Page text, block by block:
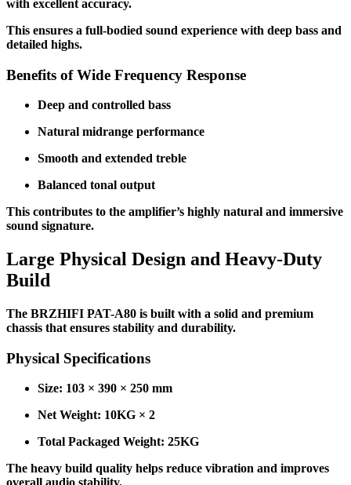
with excellent accuracy.
This ensures a full-bodied sound experience with deep bass and
detailed highs.
Benefits of Wide Frequency Response
Deep and controlled bass
Natural midrange performance
Smooth and extended treble
Balanced tonal output
This contributes to the amplifier’s highly natural and immersive
sound signature.
Large Physical Design and Heavy-Duty
Build
The BRZHIFI PAT-A80 is built with a solid and premium
chassis that ensures stability and durability.
Physical Specifications
Size: 103 × 390 × 250 mm
Net Weight: 10KG × 2
Total Packaged Weight: 25KG
The heavy build quality helps reduce vibration and improves